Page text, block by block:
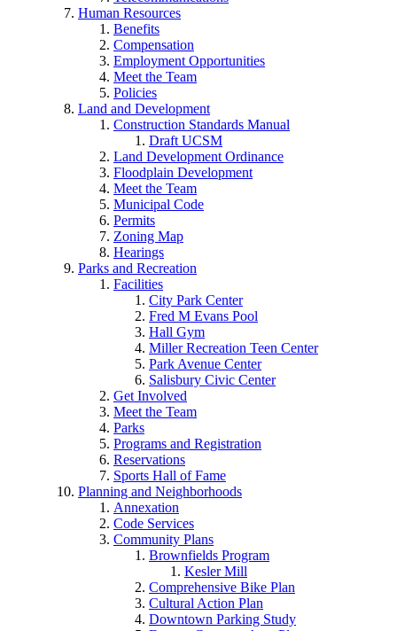
Human Resources
Benefits
Compensation
Employment Opportunities
Meet the Team
Policies
Land and Development
Construction Standards Manual
Draft UCSM
Land Development Ordinance
Floodplain Development
Meet the Team
Municipal Code
Permits
Zoning Map
Hearings
Parks and Recreation
Facilities
City Park Center
Fred M Evans Pool
Hall Gym
Miller Recreation Teen Center
Park Avenue Center
Salisbury Civic Center
Get Involved
Meet the Team
Parks
Programs and Registration
Reservations
Sports Hall of Fame
Planning and Neighborhoods
Annexation
Code Services
Community Plans
Brownfields Program
Kesler Mill
Comprehensive Bike Plan
Cultural Action Plan
Downtown Parking Study